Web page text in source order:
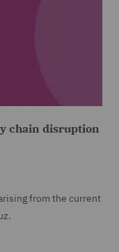
chain disruption
from the current